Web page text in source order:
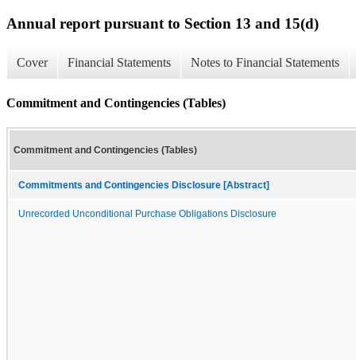
Annual report pursuant to Section 13 and 15(d)
Cover Financial Statements Notes to Financial Statements
Commitment and Contingencies (Tables)
Commitment and Contingencies (Tables)
Commitments and Contingencies Disclosure [Abstract]
Unrecorded Unconditional Purchase Obligations Disclosure